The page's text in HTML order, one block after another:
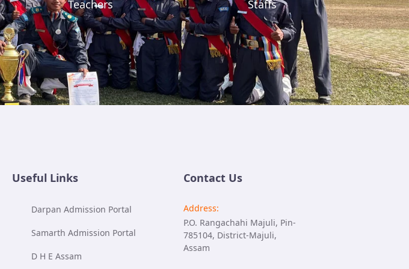
Teachers Staffs
Useful Links
Darpan Admission Portal
Samarth Admission Portal
D H E Assam
Contact Us
Address:
P.O. Rangachahi Majuli, Pin-
785104, District-Majuli,
Assam